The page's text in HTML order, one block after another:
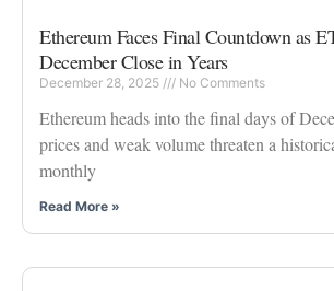
Ethereum Faces Final Countdown as
December Close in Years
December 28, 2025 No Comments
Ethereum heads into the final days of
prices and weak volume threaten a
monthly
Read More »